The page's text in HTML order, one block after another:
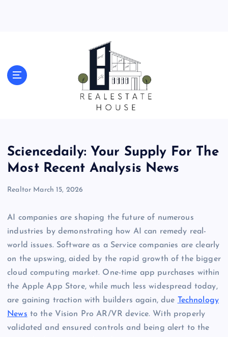
Real Estate News
Sciencedaily: Your Supply For The
Most Recent Analysis News
Realtor March 15, 2026
AI companies are shaping the future of numerous
industries by demonstrating how AI can remedy real-
world issues. Software as a Service companies are clearly
on the upswing, aided by the rapid growth of the bigger
cloud computing market. One-time app purchases within
the Apple App Store, while much less widespread today,
are gaining traction with builders again, due Technology
News to the Vision Pro AR/VR device. With properly
validated and ensured controls and being alert to the